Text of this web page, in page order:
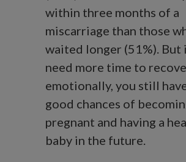
within three months of a
miscarriage than those
waited longer (51%). But
need more time to
emotionally, you still
good chances of
pregnant and having a
baby in the future.